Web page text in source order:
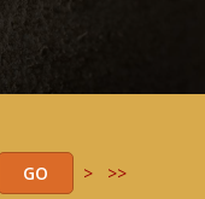
> >>